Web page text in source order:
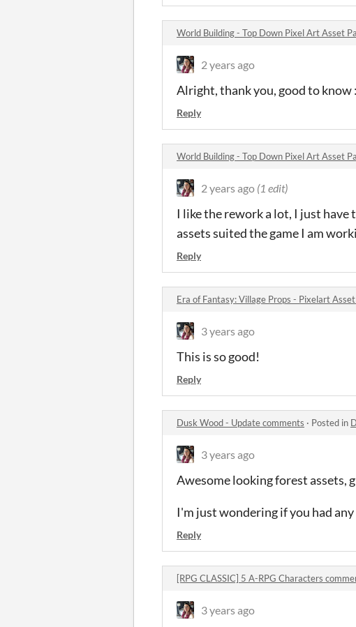
World Building - Top Down Pixel Art Asset
2 years ago
Alright, thank you, good to know
Reply
World Building - Top Down Pixel Art Asset
2 years ago (1 edit)
I like the rework a lot, I just have
assets suited the game I am
Reply
Era of Fantasy: Village Props - Pixelart
3 years ago
This is so good!
Reply
Dusk Wood - Update comments · Posted in
3 years ago
Awesome looking forest assets,
I'm just wondering if you had
Reply
[RPG CLASSIC] 5 A-RPG Characters
3 years ago